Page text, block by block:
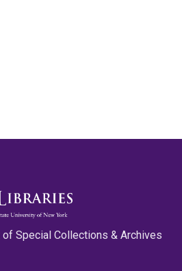
of Special Collections & Archives